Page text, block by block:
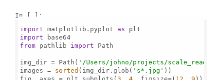
In [ ]:
import matplotlib.pyplot as
import
from pathlib import Path
img_dir = Path( '/Users/johno/projects/scale_read/'
images = sorted (img_dir.glob( 's*.jpg' ))
fig, axes = plt.subplots(3 , 4 , figsize=( 12 , 9 ))